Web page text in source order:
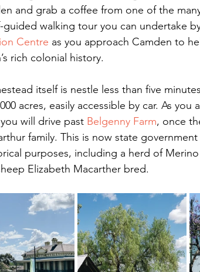
and grab a coffee from one of the
guided walking tour you can undertake
Centre as you approach Camden to
rich colonial history.
itself is nestle less than five
acres, easily accessible by car. As
will drive past Belgenny Farm, once
family. This is now state
purposes, including a herd of
Elizabeth Macarther bred.